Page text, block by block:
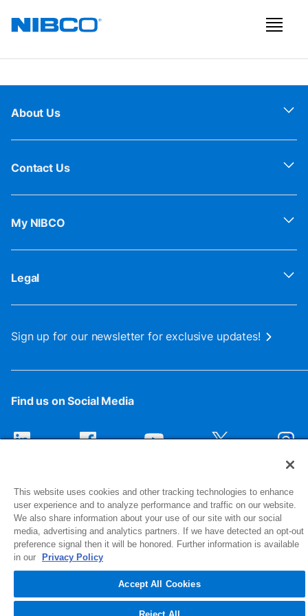
About Us
Contact Us
My NIBCO
Legal
Sign up for our newsletter for exclusive updates!
Find us on Social Media
1516 Middlebury Street
Elkhart, IN 46516-4740
© 2026 NIBCO INC. All Rights Reserved
This website uses cookies and other tracking technologies to enhance
user experience and to analyze performance and traffic on our website.
We also share information about your use of our site with our social
media, advertising and analytics partners. If we have detected an opt-out
preference signal then it will be honored. Further information is available
in our
Privacy Policy
Accept All Cookies